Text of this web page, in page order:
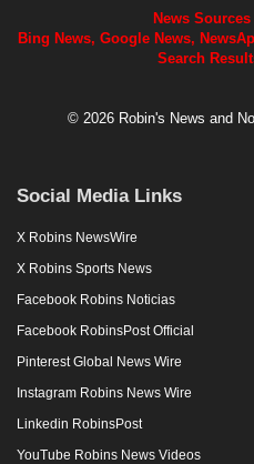
News
Bing News, Google News,
Search
© 2026 Robin's News and
Social Media Links
X Robins NewsWire
X Robins Sports News
Facebook Robins Noticias
Facebook RobinsPost Official
Pinterest Global News Wire
Instagram Robins News Wire
Linkedin RobinsPost
YouTube Robins News Videos